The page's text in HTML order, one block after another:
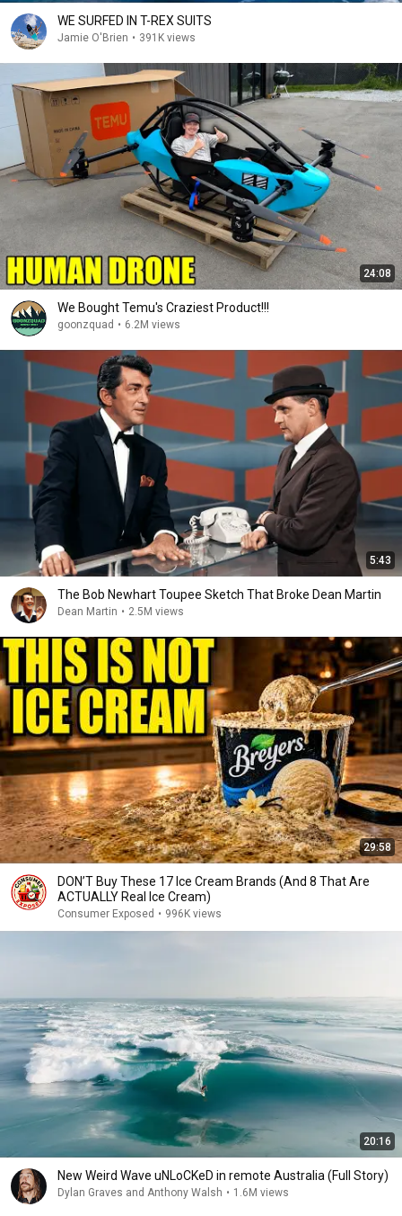
WE SURFED IN T-REX SUITS
Jamie O'Brien • 391K views
24:08
We Bought Temu's Craziest Product!!!
goonzquad • 6.2M views
5:43
The Bob Newhart Toupee Sketch That Broke Dean Martin
Dean Martin • 2.5M views
29:58
DON’T Buy These 17 Ice Cream Brands (And 8 That Are
ACTUALLY Real Ice Cream)
Consumer Exposed • 996K views
20:16
New Weird Wave uNLoCKeD in remote Australia (Full Story)
Dylan Graves and Anthony Walsh • 1.6M views